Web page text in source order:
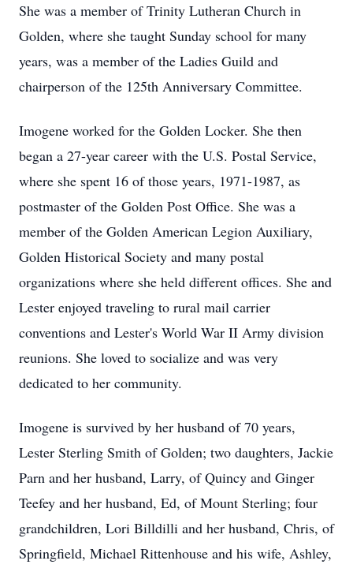
She was a member of Trinity Lutheran Church in
Golden, where she taught Sunday school for many
years, was a member of the Ladies Guild and
chairperson of the 125th Anniversary Committee.
Imogene worked for the Golden Locker. She then
began a 27-year career with the U.S. Postal Service,
where she spent 16 of those years, 1971-1987, as
postmaster of the Golden Post Office. She was a
member of the Golden American Legion Auxiliary,
Golden Historical Society and many postal
organizations where she held different offices. She and
Lester enjoyed traveling to rural mail carrier
conventions and Lester's World War II Army division
reunions. She loved to socialize and was very
dedicated to her community.
Imogene is survived by her husband of 70 years,
Lester Sterling Smith of Golden; two daughters, Jackie
Parn and her husband, Larry, of Quincy and Ginger
Teefey and her husband, Ed, of Mount Sterling; four
grandchildren, Lori Billdilli and her husband, Chris, of
Springfield, Michael Rittenhouse and his wife, Ashley,